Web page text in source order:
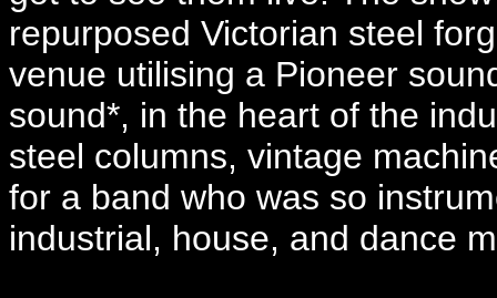
repurposed Victorian steel
venue utilising a Pioneer
sound*, in the heart of the
steel columns, vintage
for a band who was so
industrial, house, and dance